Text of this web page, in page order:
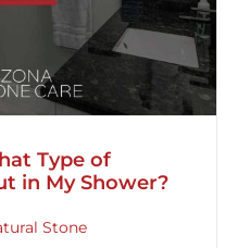
Type of
in My Shower?
Stone